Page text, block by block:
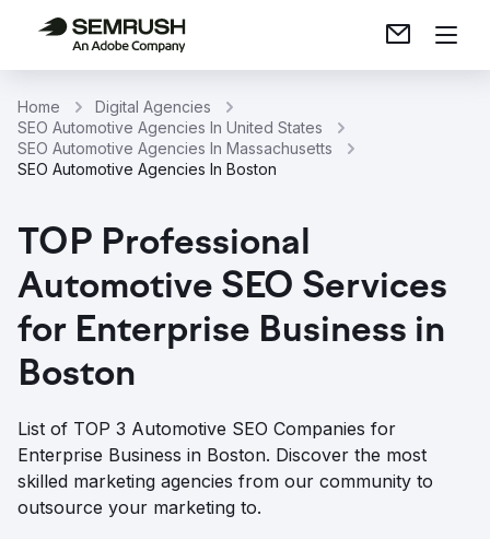
Home
Digital Agencies
SEO Automotive Agencies In United States
SEO Automotive Agencies In Massachusetts
SEO Automotive Agencies In Boston
TOP Professional
Automotive SEO Services
for Enterprise Business in
Boston
List of TOP 3 Automotive SEO Companies for
Enterprise Business in Boston. Discover the most
skilled marketing agencies from our community to
outsource your marketing to.